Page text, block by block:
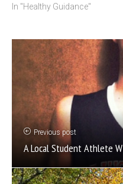
In "Healthy Guidance"
Previous post
A Local Student Athlete